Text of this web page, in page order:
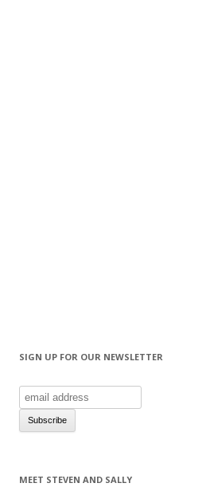
SIGN UP FOR OUR NEWSLETTER
MEET STEVEN AND SALLY